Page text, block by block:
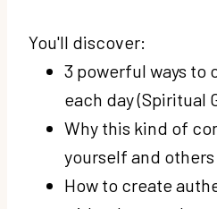
You'll discover:
3 powerful ways to
each day (Spiritual
Why this kind of
yourself and
How to create